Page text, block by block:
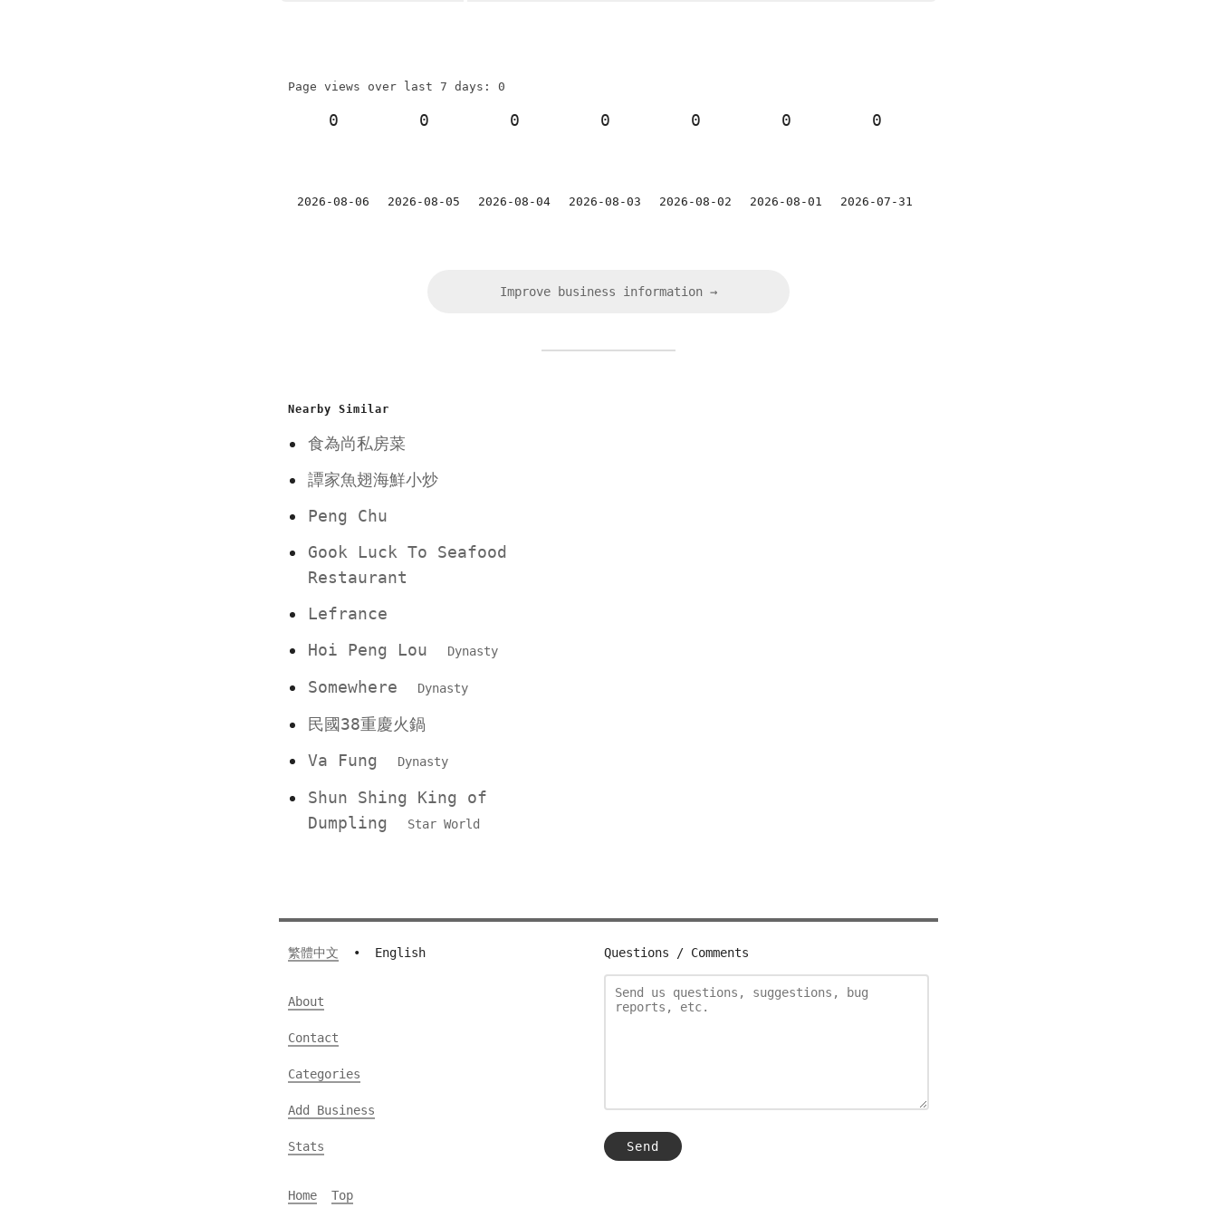
Page views over last 7 days: 0
0
2026-08-06
0
2026-08-05
0
2026-08-04
0
2026-08-03
0
2026-08-02
0
2026-08-01
0
2026-07-31
Improve business information →
Nearby Similar
食為尚私房菜
譚家魚翅海鮮小炒
Peng Chu
Gook Luck To Seafood
Restaurant
Lefrance
Hoi Peng Lou
Dynasty
Somewhere Dynasty
民國38重慶火鍋
Va Fung
Dynasty
Shun Shing King of
Dumpling
Star World
繁體中文 • English
About
Contact
Categories
Add Business
Stats
Home Top
Questions / Comments